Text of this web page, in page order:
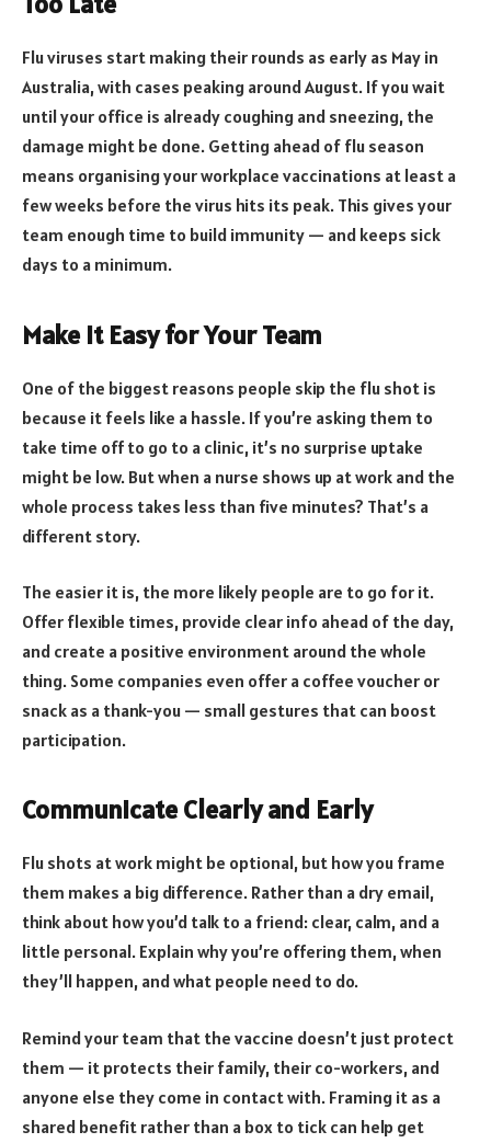
Flu viruses start making their rounds as early as May in
Australia, with cases peaking around August. If you wait
until your office is already coughing and sneezing, the
damage might be done. Getting ahead of flu season
means organising your workplace vaccinations at least a
few weeks before the virus hits its peak. This gives your
team enough time to build immunity — and keeps sick
days to a minimum.
Make It Easy for Your Team
One of the biggest reasons people skip the flu shot is
because it feels like a hassle. If you’re asking them to
take time off to go to a clinic, it’s no surprise uptake
might be low. But when a nurse shows up at work and the
whole process takes less than five minutes? That’s a
different story.
The easier it is, the more likely people are to go for it.
Offer flexible times, provide clear info ahead of the day,
and create a positive environment around the whole
thing. Some companies even offer a coffee voucher or
snack as a thank-you — small gestures that can boost
participation.
Communicate Clearly and Early
Flu shots at work might be optional, but how you frame
them makes a big difference. Rather than a dry email,
think about how you’d talk to a friend: clear, calm, and a
little personal. Explain why you’re offering them, when
they’ll happen, and what people need to do.
Remind your team that the vaccine doesn’t just protect
them — it protects their family, their co-workers, and
anyone else they come in contact with. Framing it as a
shared benefit rather than a box to tick can help get